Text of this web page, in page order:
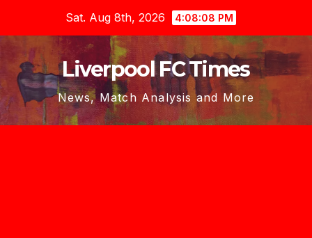
content
Sat. Aug 8th, 2026 4:08:09 PM
Liverpool FC Times
News, Match Analysis and More